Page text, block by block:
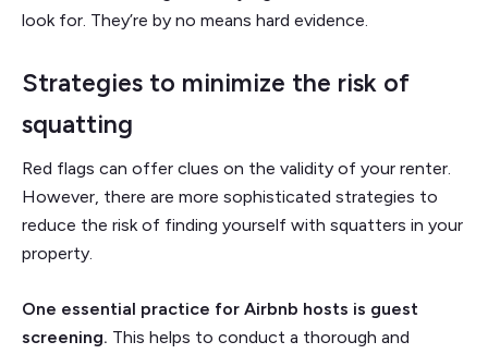
look for. They’re by no means hard evidence.
Strategies to minimize the risk of
squatting
Red flags can offer clues on the validity of your renter.
However, there are more sophisticated strategies to
reduce the risk of finding yourself with squatters in your
property.
One essential practice for Airbnb hosts is guest
screening. This helps to conduct a thorough and